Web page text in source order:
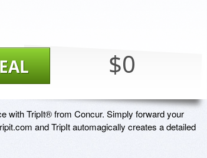
$0
with TripIt® from Concur. Simply forward your
and TripIt automagically creates a detailed